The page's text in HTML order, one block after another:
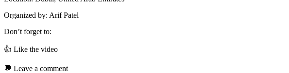
Organized by: Arif Patel
Don’t forget to:
👍 Like the video
💬 Leave a comment